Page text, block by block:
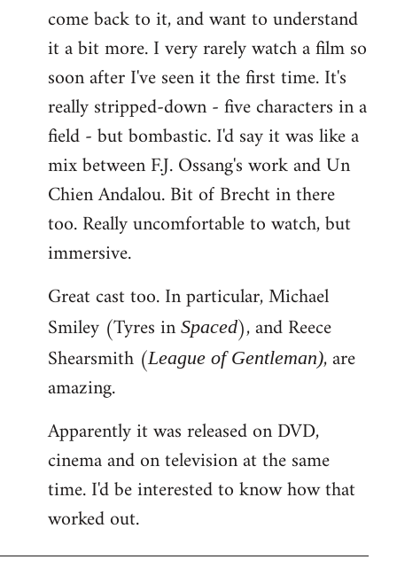
come back to it, and want to understand
it a bit more. I very rarely watch a film so
soon after I've seen it the first time. It's
really stripped-down - five characters in a
field - but bombastic. I'd say it was like a
mix between F.J. Ossang's work and Un
Chien Andalou. Bit of Brecht in there
too. Really uncomfortable to watch, but
immersive.
Great cast too. In particular, Michael
Smiley (Tyres in Spaced), and Reece
Shearsmith (League of Gentleman), are
amazing.
Apparently it was released on DVD,
cinema and on television at the same
time. I'd be interested to know how that
worked out.